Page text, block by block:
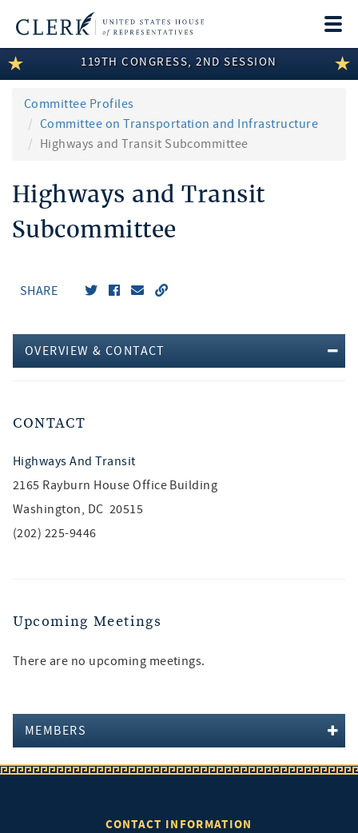
LEGISLATIVE INFORMATION
MEMBER INFORMATION
COMMITTEE INFORMATION
119TH CONGRESS, 2ND SESSION
Committee Profiles
Committee on Transportation and Infrastructure
Highways and Transit Subcommittee
Highways and Transit
Subcommittee
SHARE
OVERVIEW & CONTACT
CONTACT
Highways And Transit
2165 Rayburn House Office Building
Washington, DC 20515
(202) 225-9446
Upcoming Meetings
There are no upcoming meetings.
MEMBERS
CONTACT INFORMATION